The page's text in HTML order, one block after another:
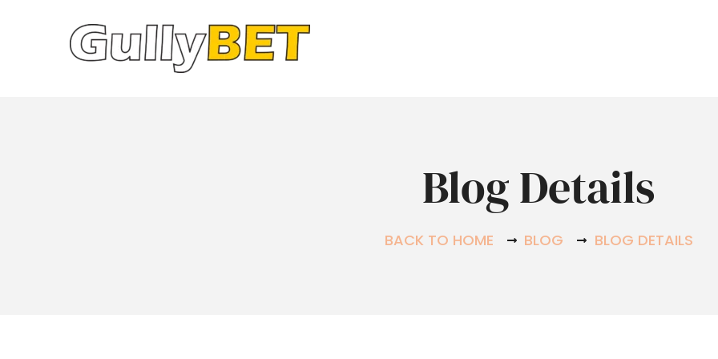
Blog Details
BACK TO HOME BLOG BLOG DETAILS